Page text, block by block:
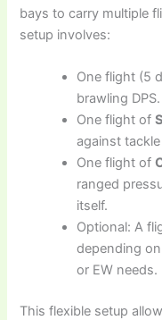
bays to carry multiple
setup involves:
One flight (5
brawling DPS.
One flight of
against
One flight of
ranged
itself.
Optional: A
depending
or EW needs.
This flexible setup